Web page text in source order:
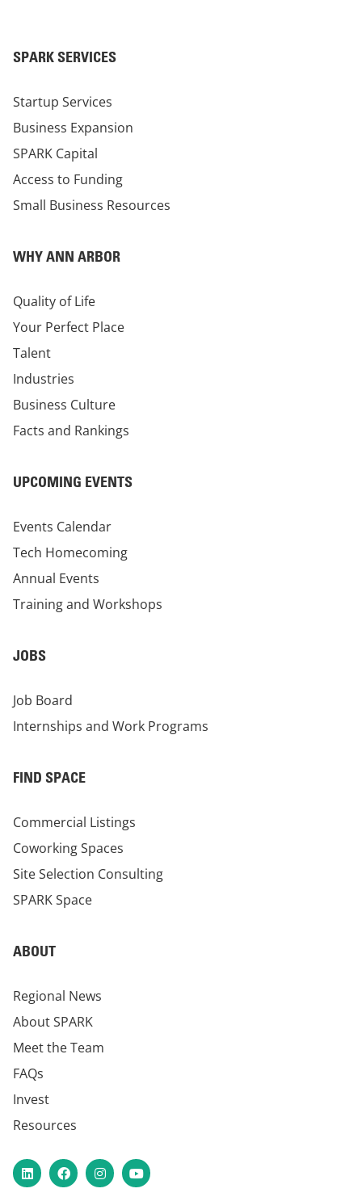
SPARK SERVICES
Startup Services
Business Expansion
SPARK Capital
Access to Funding
Small Business Resources
WHY ANN ARBOR
Quality of Life
Your Perfect Place
Talent
Industries
Business Culture
Facts and Rankings
UPCOMING EVENTS
Events Calendar
Tech Homecoming
Annual Events
Training and Workshops
JOBS
Job Board
Internships and Work Programs
FIND SPACE
Commercial Listings
Coworking Spaces
Site Selection Consulting
SPARK Space
ABOUT
Regional News
About SPARK
Meet the Team
FAQs
Invest
Resources
LinkedInFacebookInstagram
YouTube